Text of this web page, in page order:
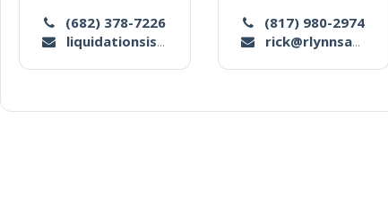
(682) 378-7226
liquidationsisterstx2@gmail.com
(817) 980-2974
rick@rlynnsauction.com